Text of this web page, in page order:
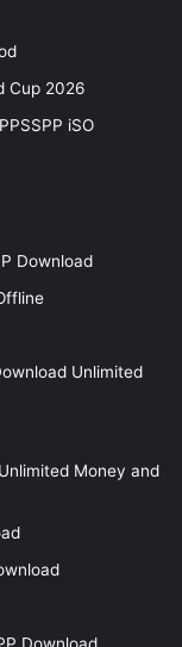
Cup 2026
iSO
Download
Unlimited
Money and
Download